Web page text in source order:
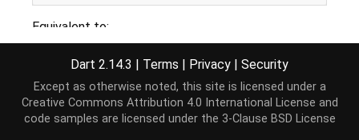
Equivalent to:
Iterable<T> expand<T>( Iterable <T> toElements(E
for
var value in this
) {
yield* toElements(value);
  }
Dart 2.14.3 | Terms | Privacy | Security
Except as otherwise noted, this site is licensed under a
Creative Commons Attribution 4.0 International License and
code samples are licensed under the 3-Clause BSD License